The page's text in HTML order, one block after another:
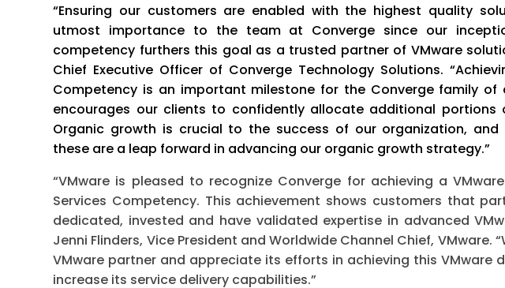
“Ensuring our customers are enabled with the highest quality
utmost importance to the team at Converge since our
competency furthers this goal as a trusted partner of VMware
Chief Executive Officer of Converge Technology Solutions.
Competency is an important milestone for the Converge family
encourages our clients to confidently allocate additional portions
Organic growth is crucial to the success of our organization, and
these are a leap forward in advancing our organic growth strategy.”
“VMware is pleased to recognize Converge for achieving a
Services Competency. This achievement shows customers that
dedicated, invested and have validated expertise in advanced
Jenni Flinders, Vice President and Worldwide Channel Chief, VMware.
VMware partner and appreciate its efforts in achieving this VMware
increase its service delivery capabilities.”